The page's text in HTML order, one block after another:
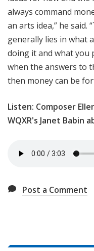
always command
an arts idea,” he
generally lies in what
doing it and what you
when the answers to
then money can be
Listen: Composer
WQXR's Janet Babin
Post a Comment